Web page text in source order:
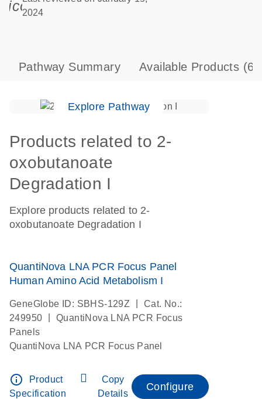
icon_0085_cc_gen_calendar-s
2024
Pathway Summary Available Products (6)
Explore Pathway
Products related to 2-
oxobutanoate
Degradation I
Explore products related to 2-
oxobutanoate Degradation I
QuantiNova LNA PCR Focus Panel
Human Amino Acid Metabolism I
GeneGlobe ID: SBHS-129Z
Cat. No.:
249950
QuantiNova LNA PCR Focus
Panels
QuantiNova LNA PCR Focus Panel
info_outline
Product
Specification
Copy
Details
Configure